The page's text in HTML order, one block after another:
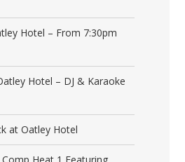
Hotel – From 7:30pm
Hotel – DJ & Karaoke
at Oatley Hotel